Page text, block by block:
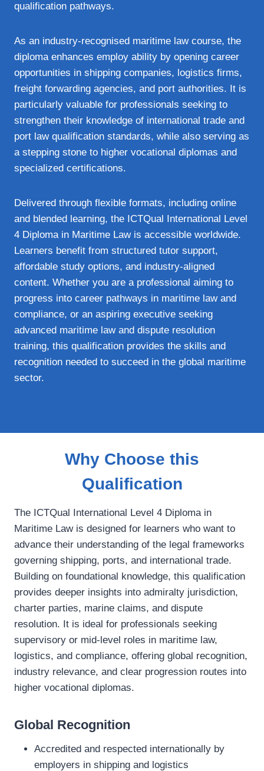
qualification pathways.
As an industry‑recognised maritime law course, the
diploma enhances employ ability by opening career
opportunities in shipping companies, logistics firms,
freight forwarding agencies, and port authorities. It is
particularly valuable for professionals seeking to
strengthen their knowledge of international trade and
port law qualification standards, while also serving as
a stepping stone to higher vocational diplomas and
specialized certifications.
Delivered through flexible formats, including online
and blended learning, the ICTQual International Level
4 Diploma in Maritime Law is accessible worldwide.
Learners benefit from structured tutor support,
affordable study options, and industry‑aligned
content. Whether you are a professional aiming to
progress into career pathways in maritime law and
compliance, or an aspiring executive seeking
advanced maritime law and dispute resolution
training, this qualification provides the skills and
recognition needed to succeed in the global maritime
sector.
Why Choose this
Qualification
The ICTQual International Level 4 Diploma in
Maritime Law is designed for learners who want to
advance their understanding of the legal frameworks
governing shipping, ports, and international trade.
Building on foundational knowledge, this qualification
provides deeper insights into admiralty jurisdiction,
charter parties, marine claims, and dispute
resolution. It is ideal for professionals seeking
supervisory or mid‑level roles in maritime law,
logistics, and compliance, offering global recognition,
industry relevance, and clear progression routes into
higher vocational diplomas.
Global Recognition
Accredited and respected internationally by
employers in shipping and logistics